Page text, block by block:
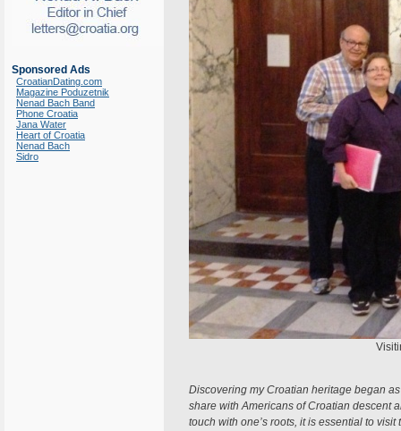
Sponsored Ads
CroatianDating.com
Magazine Poduzetnik
Nenad Bach Band
Phone Croatia
Jana Water
Heart of Croatia
Nenad Bach
Sidro
Discovering my Croatian heritage began
share with Americans of Croatian descent
touch with one’s roots, it is essential to